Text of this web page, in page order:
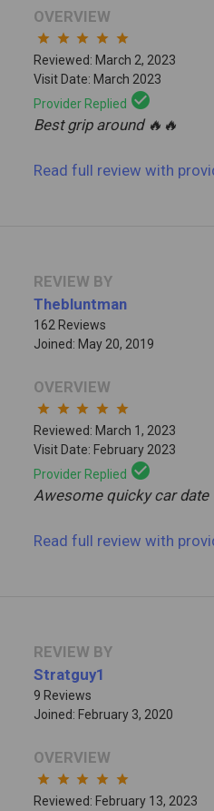
OVERVIEW
star star star star star
Reviewed: March 2, 2023
Visit Date: March 2023
Provider Replied check_circle
Best grip around 🔥🔥
Read full reviewwith
REVIEW BY
Thebluntman
162 Reviews
Joined: May 20, 2019
OVERVIEW
star star star star star
Reviewed: March 1, 2023
Visit Date: February 2023
Provider Replied check_circle
Awesome quicky car date
Read full reviewwith
REVIEW BY
Stratguy1
9 Reviews
Joined: February 3, 2020
OVERVIEW
star star star star star
Reviewed: February 13, 2023